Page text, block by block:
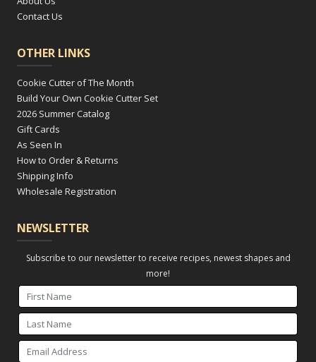
Contact Us
OTHER LINKS
Cookie Cutter of The Month
Build Your Own Cookie Cutter Set
2026 Summer Catalog
Gift Cards
As Seen In
How to Order & Returns
Shipping Info
Wholesale Registration
NEWSLETTER
Subscribe to our newsletter to receive recipes, newest shapes and
more!